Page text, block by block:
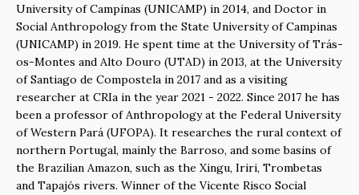
University of Campinas (UNICAMP) in 2014, and Doctor in
Social Anthropology from the State University of Campinas
(UNICAMP) in 2019. He spent time at the University of Trás-
os-Montes and Alto Douro (UTAD) in 2013, at the University
of Santiago de Compostela in 2017 and as a visiting
researcher at CRIa in the year 2021 - 2022. Since 2017 he has
been a professor of Anthropology at the Federal University
of Western Pará (UFOPA). It researches the rural context of
northern Portugal, mainly the Barroso, and some basins of
the Brazilian Amazon, such as the Xingu, Iriri, Trombetas
and Tapajós rivers. Winner of the Vicente Risco Social